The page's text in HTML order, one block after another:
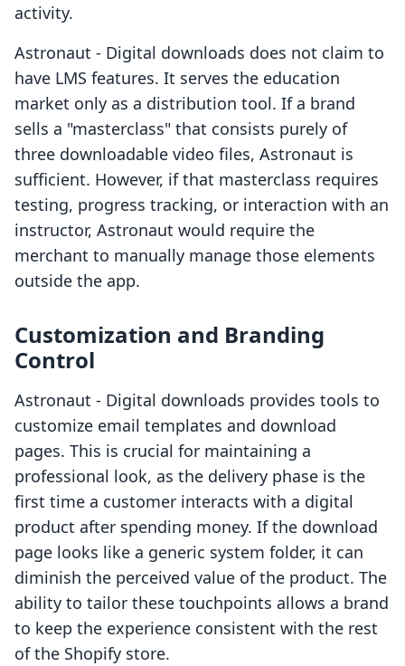
activity.
Astronaut ‑ Digital downloads does not claim to
have LMS features. It serves the education
market only as a distribution tool. If a brand
sells a "masterclass" that consists purely of
three downloadable video files, Astronaut is
sufficient. However, if that masterclass requires
testing, progress tracking, or interaction with an
instructor, Astronaut would require the
merchant to manually manage those elements
outside the app.
Customization and Branding
Control
Astronaut ‑ Digital downloads provides tools to
customize email templates and download
pages. This is crucial for maintaining a
professional look, as the delivery phase is the
first time a customer interacts with a digital
product after spending money. If the download
page looks like a generic system folder, it can
diminish the perceived value of the product. The
ability to tailor these touchpoints allows a brand
to keep the experience consistent with the rest
of the Shopify store.